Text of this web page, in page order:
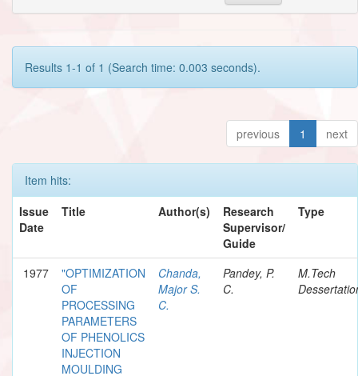
Results 1-1 of 1 (Search time: 0.003 seconds).
previous 1 next
Item hits:
Issue
Date
Title Author(s)
Research
Supervisor/
Guide
Type
1977
"OPTIMIZATION
OF
PROCESSING
PARAMETERS
OF PHENOLICS
INJECTION
MOULDING
Chanda,
Major S.
C.
Pandey, P.
C.
M.Tech